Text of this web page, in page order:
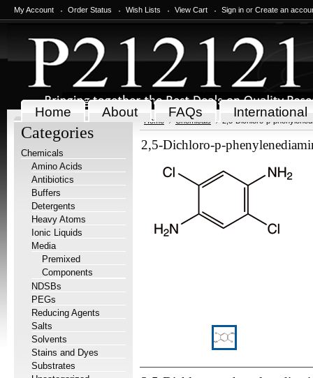
My Account Order Status Wish Lists View Cart Sign in or Create an
Home About FAQs International
Categories
Chemicals
Amino Acids
Antibiotics
Buffers
Detergents
Heavy Atoms
Ionic Liquids
Media
Premixed
Components
NDSBs
PEGs
Reducing Agents
Salts
Solvents
Stains and Dyes
Substrates
Home Chemicals 2,5-Dichloro-p-
2,5-Dichloro-p-